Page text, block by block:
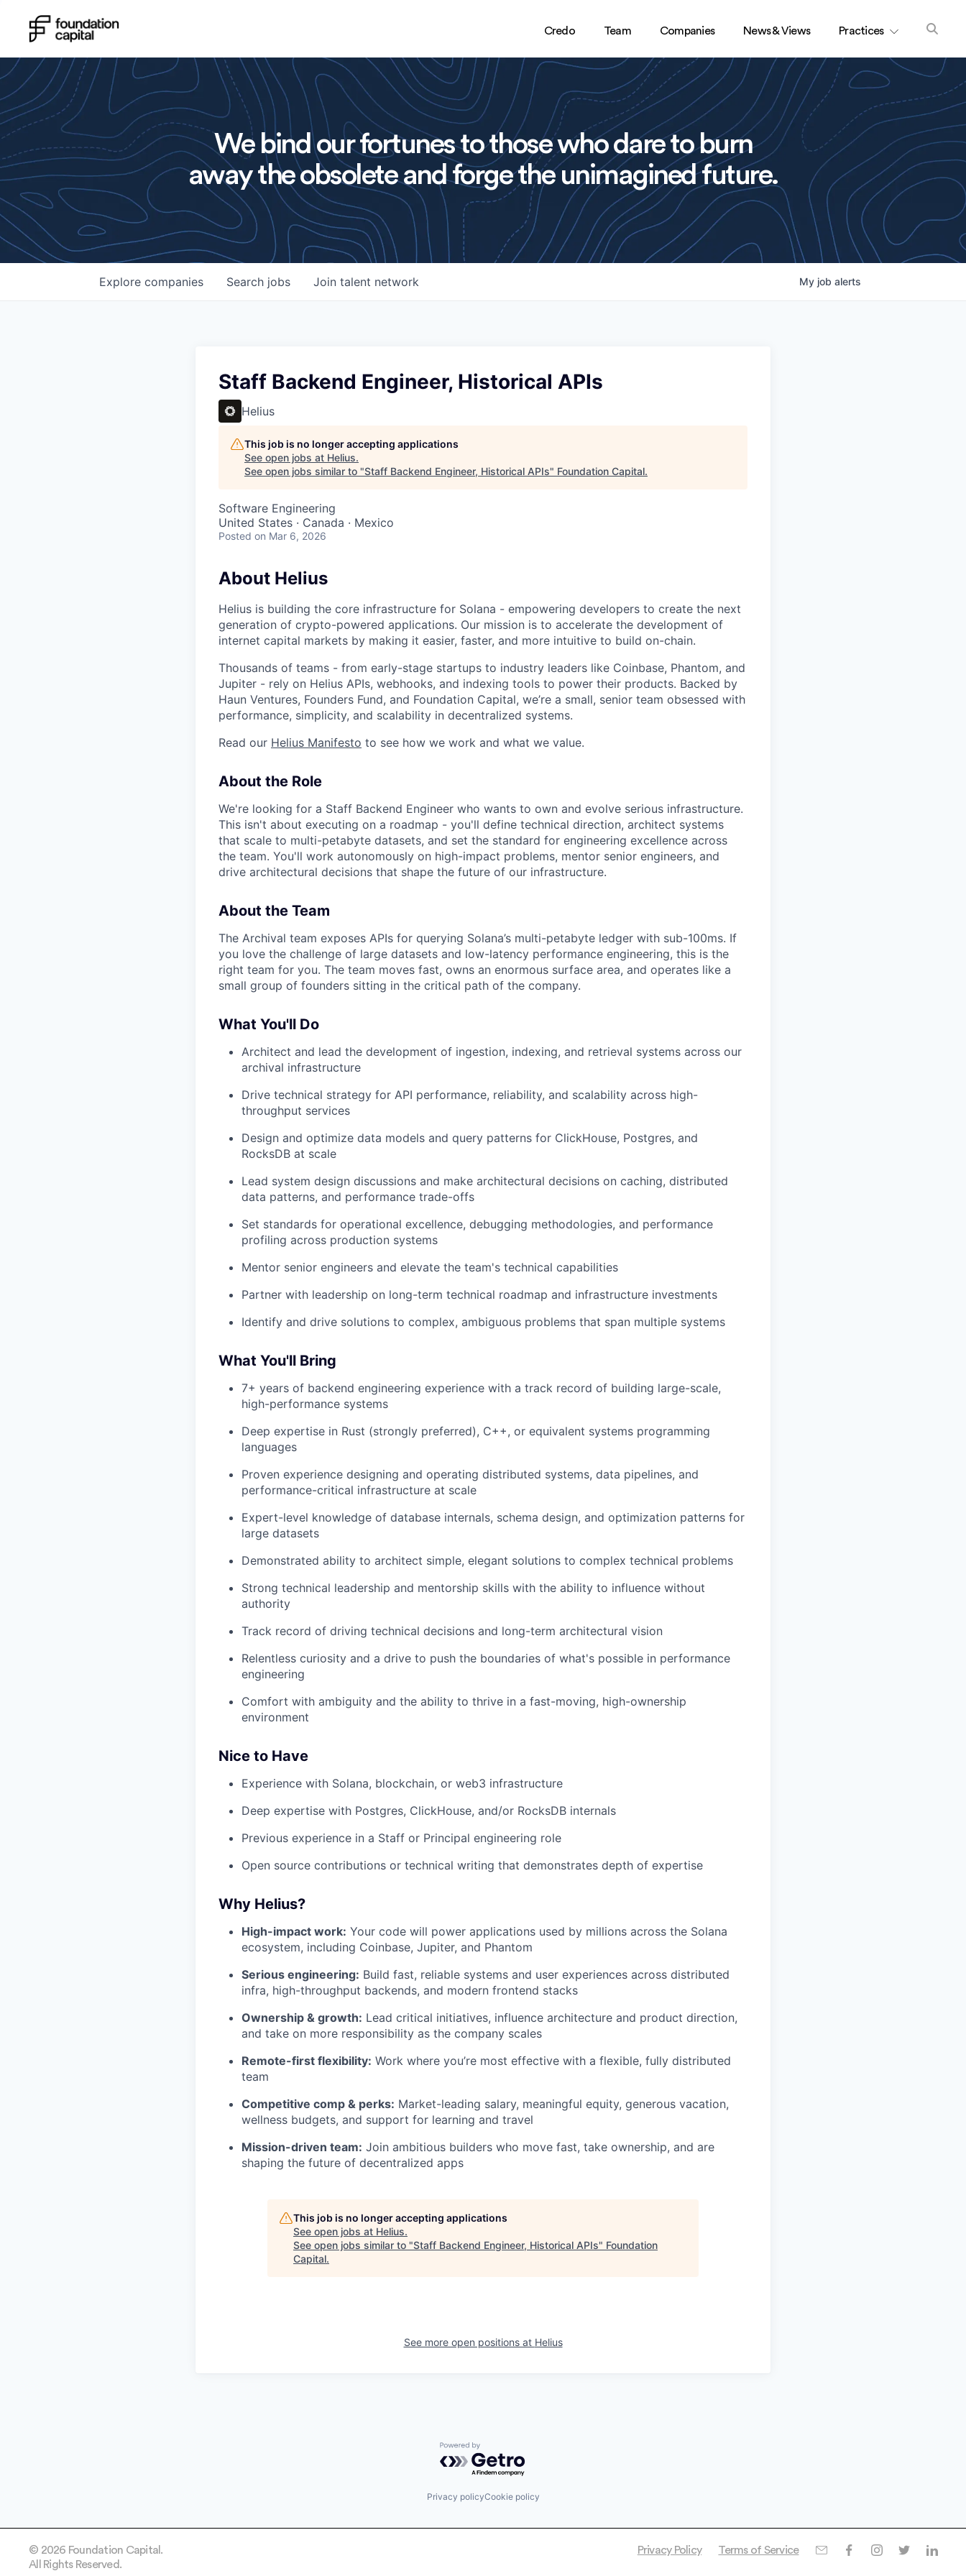
Credo Team Companies News & Views Practices
We bind our fortunes to those who dare to burn
away the obsolete and forge the unimagined future.
Search jobs
Explore companies Join talent network My job alerts
Staff Backend Engineer, Historical APIs
Helius
This job is no longer accepting applications
See open jobs at Helius.
See open jobs similar to "Staff Backend Engineer, Historical APIs" Foundation Capital.
Software Engineering
United States · Canada · Mexico
Posted on Mar 6, 2026
About Helius
Helius is building the core infrastructure for Solana - empowering developers to create the next
generation of crypto-powered applications. Our mission is to accelerate the development of
internet capital markets by making it easier, faster, and more intuitive to build on-chain.
Thousands of teams - from early-stage startups to industry leaders like Coinbase, Phantom, and
Jupiter - rely on Helius APIs, webhooks, and indexing tools to power their products. Backed by
Haun Ventures, Founders Fund, and Foundation Capital, we’re a small, senior team obsessed with
performance, simplicity, and scalability in decentralized systems.
Read our Helius Manifesto to see how we work and what we value.
About the Role
We're looking for a Staff Backend Engineer who wants to own and evolve serious infrastructure.
This isn't about executing on a roadmap - you'll define technical direction, architect systems
that scale to multi-petabyte datasets, and set the standard for engineering excellence across
the team. You'll work autonomously on high-impact problems, mentor senior engineers, and
drive architectural decisions that shape the future of our infrastructure.
About the Team
The Archival team exposes APIs for querying Solana’s multi-petabyte ledger with sub-100ms. If
you love the challenge of large datasets and low-latency performance engineering, this is the
right team for you. The team moves fast, owns an enormous surface area, and operates like a
small group of founders sitting in the critical path of the company.
What You'll Do
Architect and lead the development of ingestion, indexing, and retrieval systems across our
archival infrastructure
Drive technical strategy for API performance, reliability, and scalability across high-
throughput services
Design and optimize data models and query patterns for ClickHouse, Postgres, and
RocksDB at scale
Lead system design discussions and make architectural decisions on caching, distributed
data patterns, and performance trade-offs
Set standards for operational excellence, debugging methodologies, and performance
profiling across production systems
Mentor senior engineers and elevate the team's technical capabilities
Partner with leadership on long-term technical roadmap and infrastructure investments
Identify and drive solutions to complex, ambiguous problems that span multiple systems
What You'll Bring
7+ years of backend engineering experience with a track record of building large-scale,
high-performance systems
Deep expertise in Rust (strongly preferred), C++, or equivalent systems programming
languages
Proven experience designing and operating distributed systems, data pipelines, and
performance-critical infrastructure at scale
Expert-level knowledge of database internals, schema design, and optimization patterns for
large datasets
Demonstrated ability to architect simple, elegant solutions to complex technical problems
Strong technical leadership and mentorship skills with the ability to influence without
authority
Track record of driving technical decisions and long-term architectural vision
Relentless curiosity and a drive to push the boundaries of what's possible in performance
engineering
Comfort with ambiguity and the ability to thrive in a fast-moving, high-ownership
environment
Nice to Have
Experience with Solana, blockchain, or web3 infrastructure
Deep expertise with Postgres, ClickHouse, and/or RocksDB internals
Previous experience in a Staff or Principal engineering role
Open source contributions or technical writing that demonstrates depth of expertise
Why Helius?
High-impact work: Your code will power applications used by millions across the Solana
ecosystem, including Coinbase, Jupiter, and Phantom
Serious engineering: Build fast, reliable systems and user experiences across distributed
infra, high-throughput backends, and modern frontend stacks
Ownership & growth: Lead critical initiatives, influence architecture and product direction,
and take on more responsibility as the company scales
Remote-first flexibility: Work where you’re most effective with a flexible, fully distributed
team
Competitive comp & perks: Market-leading salary, meaningful equity, generous vacation,
wellness budgets, and support for learning and travel
Mission-driven team: Join ambitious builders who move fast, take ownership, and are
shaping the future of decentralized apps
This job is no longer accepting applications
See open jobs at Helius.
See open jobs similar to "Staff Backend Engineer, Historical APIs" Foundation
Capital.
See more open positions at Helius
Powered by Getro.com
Privacy policyCookie policy
© 2026 Foundation Capital.
All Rights Reserved.
Privacy Policy Terms of Service